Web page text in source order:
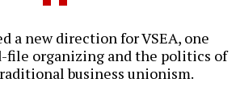
a new direction for VSEA, one
file organizing and the politics of
business unionism.